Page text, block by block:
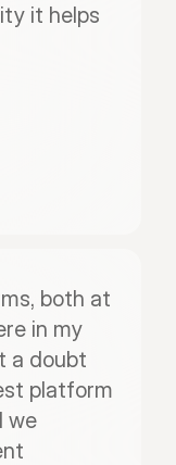
it helps
both at
in my
a doubt
platform
we